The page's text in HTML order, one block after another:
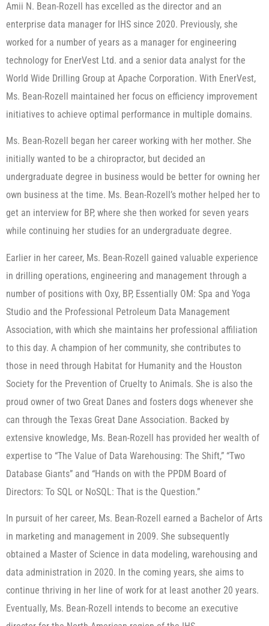
Amii N. Bean-Rozell has excelled as the director and an
enterprise data manager for IHS since 2020. Previously, she
worked for a number of years as a manager for engineering
technology for EnerVest Ltd. and a senior data analyst for the
World Wide Drilling Group at Apache Corporation. With EnerVest,
Ms. Bean-Rozell maintained her focus on efficiency improvement
initiatives to achieve optimal performance in multiple domains.
Ms. Bean-Rozell began her career working with her mother. She
initially wanted to be a chiropractor, but decided an
undergraduate degree in business would be better for owning her
own business at the time. Ms. Bean-Rozell’s mother helped her to
get an interview for BP, where she then worked for seven years
while continuing her studies for an undergraduate degree.
Earlier in her career, Ms. Bean-Rozell gained valuable experience
in drilling operations, engineering and management through a
number of positions with Oxy, BP, Essentially OM: Spa and Yoga
Studio and the Professional Petroleum Data Management
Association, with which she maintains her professional affiliation
to this day. A champion of her community, she contributes to
those in need through Habitat for Humanity and the Houston
Society for the Prevention of Cruelty to Animals. She is also the
proud owner of two Great Danes and fosters dogs whenever she
can through the Texas Great Dane Association. Backed by
extensive knowledge, Ms. Bean-Rozell has provided her wealth of
expertise to “The Value of Data Warehousing: The Shift,” “Two
Database Giants” and “Hands on with the PPDM Board of
Directors: To SQL or NoSQL: That is the Question.”
In pursuit of her career, Ms. Bean-Rozell earned a Bachelor of Arts
in marketing and management in 2009. She subsequently
obtained a Master of Science in data modeling, warehousing and
data administration in 2020. In the coming years, she aims to
continue thriving in her line of work for at least another 20 years.
Eventually, Ms. Bean-Rozell intends to become an executive